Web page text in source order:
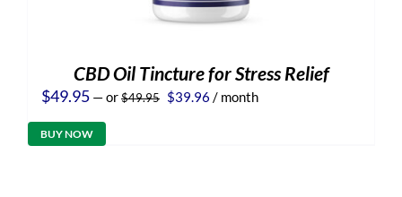
CBD Oil Tincture for Stress Relief
$49.95 —or$49.95 Original
$39.96 Current
/ month
BUY NOW